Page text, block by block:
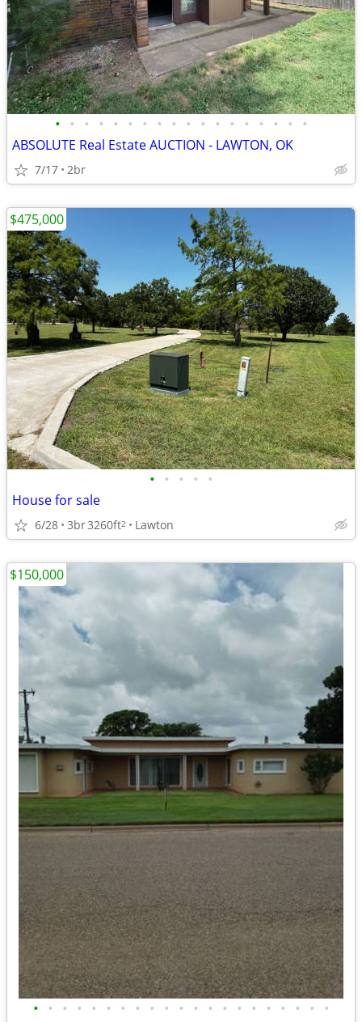
• • • • • • • • • • • • • • • • • •
ABSOLUTE Real Estate AUCTION - LAWTON, OK
7/17 2br
• • • • •
House for sale
6/28 3br3260ft2 Lawton
$475,000
• • • • • • • • • • • • • • • • • • • • •
$150,000